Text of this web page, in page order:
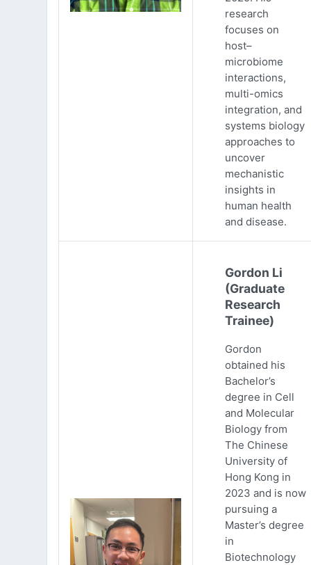
research
focuses on
host–
microbiome
interactions,
multi-omics
integration, and
systems biology
approaches to
uncover
mechanistic
insights in
human health
and disease.
Gordon Li
(Graduate
Research
Trainee)
Gordon
obtained his
Bachelor’s
degree in Cell
and Molecular
Biology from
The Chinese
University of
Hong Kong in
2023 and is now
pursuing a
Master’s degree
in
Biotechnology